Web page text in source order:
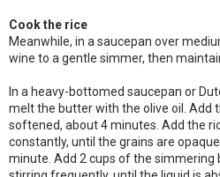
Cook the rice
Meanwhile, in a saucepan over
wine to a gentle simmer, then
In a heavy-bottomed saucepan or
melt the butter with the olive oil. Add
softened, about 4 minutes. Add the
constantly, until the grains are
minute. Add 2 cups of the simmering